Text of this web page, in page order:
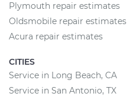
Plymouth repair estimates
Oldsmobile repair estimates
Acura repair estimates
CITIES
Service in Long Beach, CA
Service in San Antonio, TX